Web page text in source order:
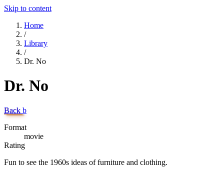
Skip to content
Home
/
Library
/
Dr. No
Dr. No
Back b
Format
movie
Rating
Fun to see the 1960s ideas of furniture and clothing.